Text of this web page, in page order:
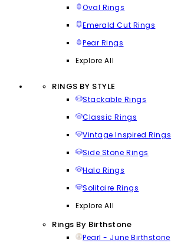
Oval Rings
Emerald Cut Rings
Pear Rings
Explore All
RINGS BY STYLE
Stackable Rings
Classic Rings
Vintage Inspired Rings
Side Stone Rings
Halo Rings
Solitaire Rings
Explore All
Rings By Birthstone
Pearl - June Birthstone